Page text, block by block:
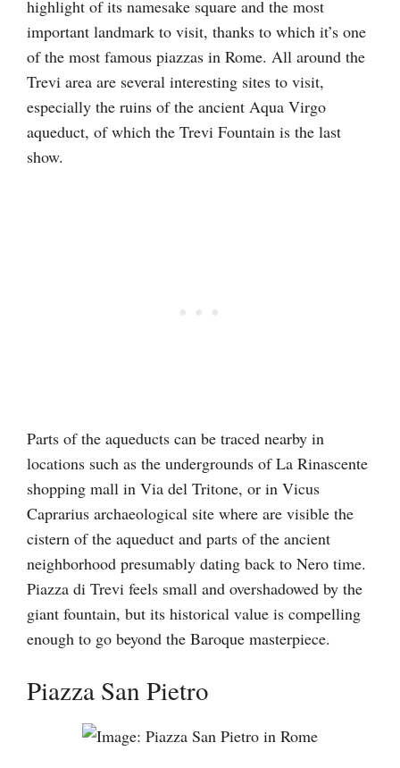
highlight of its namesake square and the most
important landmark to visit, thanks to which it’s one
of the most famous piazzas in Rome. All around the
Trevi area are several interesting sites to visit,
especially the ruins of the ancient Aqua Virgo
aqueduct, of which the Trevi Fountain is the last
show.
Parts of the aqueducts can be traced nearby in
locations such as the undergrounds of La Rinascente
shopping mall in Via del Tritone, or in Vicus
Caprarius archaeological site where are visible the
cistern of the aqueduct and parts of the ancient
neighborhood presumably dating back to Nero time.
Piazza di Trevi feels small and overshadowed by the
giant fountain, but its historical value is compelling
enough to go beyond the Baroque masterpiece.
Piazza San Pietro